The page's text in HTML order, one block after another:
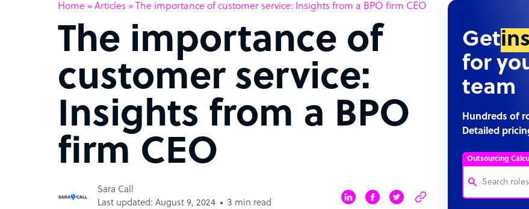
Software Developer
Technical Support Specialist
PPC Specialist
Social Media Specialist
Home » Articles » The importance of customer service: Insights from a BPO firm CEO
The importance of
customer service:
Insights from a BPO
firm CEO
Sara Call
Last updated: August 9, 2024
3 min read
Get
for
team
Hundreds of
Detailed
Outsourcing